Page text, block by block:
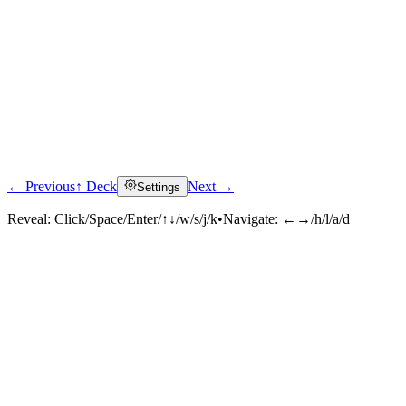
← Previous↑ Deck Settings Next →
Reveal: Click/Space/Enter/↑↓/w/s/j/k•Navigate: ←→/h/l/a/d